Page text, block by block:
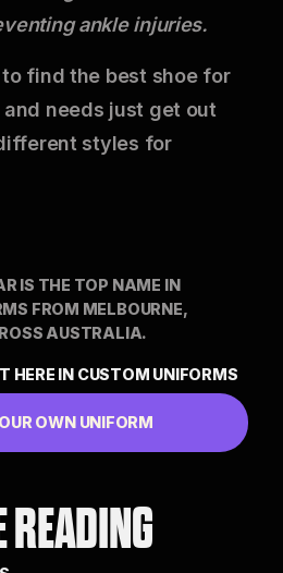
ankle injuries.
find the best shoe for
needs just get out
styles for
IS THE TOP NAME IN
FROM MELBOURNE,
AUSTRALIA.
HERE IN CUSTOM UNIFORMS
OWN UNIFORM
READING